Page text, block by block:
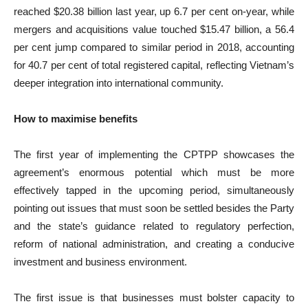
reached $20.38 billion last year, up 6.7 per cent on-year, while
mergers and acquisitions value touched $15.47 billion, a 56.4
per cent jump compared to similar period in 2018, accounting
for 40.7 per cent of total registered capital, reflecting Vietnam’s
deeper integration into international community.
How to maximise benefits
The first year of implementing the CPTPP showcases the
agreement’s enormous potential which must be more
effectively tapped in the upcoming period, simultaneously
pointing out issues that must soon be settled besides the Party
and the state’s guidance related to regulatory perfection,
reform of national administration, and creating a conducive
investment and business environment.
The first issue is that businesses must bolster capacity to